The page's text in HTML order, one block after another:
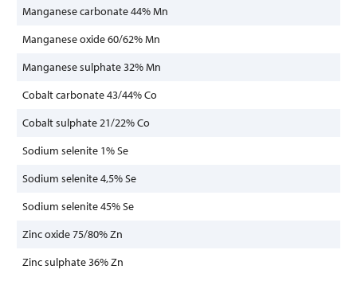
Manganese carbonate 44% Mn
Manganese oxide 60/62% Mn
Manganese sulphate 32% Mn
Cobalt carbonate 43/44% Co
Cobalt sulphate 21/22% Co
Sodium selenite 1% Se
Sodium selenite 4,5% Se
Sodium selenite 45% Se
Zinc oxide 75/80% Zn
Zinc sulphate 36% Zn